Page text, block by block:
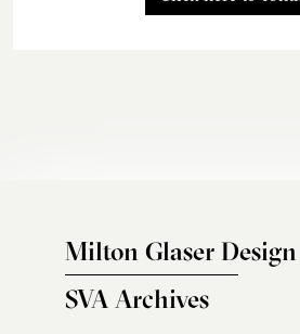
Milton Glaser
SVA Archives